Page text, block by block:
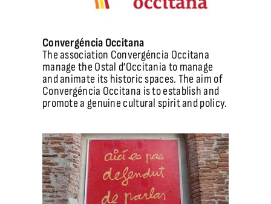
Convergéncia Occitana
The association Convergéncia Occitana
manage the Ostal d’Occitania to manage
and animate its historic spaces. The aim of
Convergéncia Occitana is to establish and
promote a genuine cultural spirit and policy.